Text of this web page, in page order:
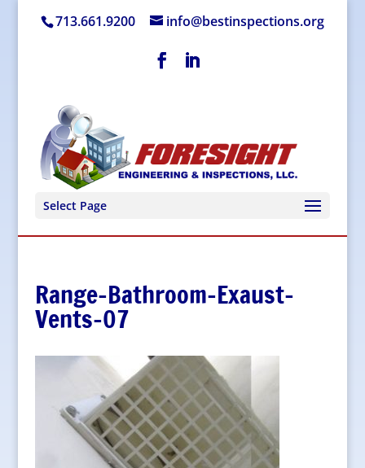
713.661.9200 info@bestinspections.org
Select Page
Range-Bathroom-Exaust-
Vents-07